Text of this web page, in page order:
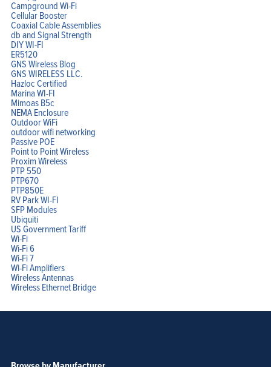
Campground Wi-Fi
Cellular Booster
Coaxial Cable Assemblies
db and Signal Strength
DIY WI-FI
ER5120
GNS Wireless Blog
GNS WIRELESS LLC.
Hazloc Certified
Marina WI-FI
Mimoas B5c
NEMA Enclosure
Outdoor WiFi
outdoor wifi networking
Passive POE
Point to Point Wireless
Proxim Wireless
PTP 550
PTP670
PTP850E
RV Park WI-FI
SFP Modules
Ubiquiti
US Government Tariff
Wi-Fi
Wi-Fi 6
Wi-Fi 7
Wi-Fi Amplifiers
Wireless Antennas
Wireless Ethernet Bridge